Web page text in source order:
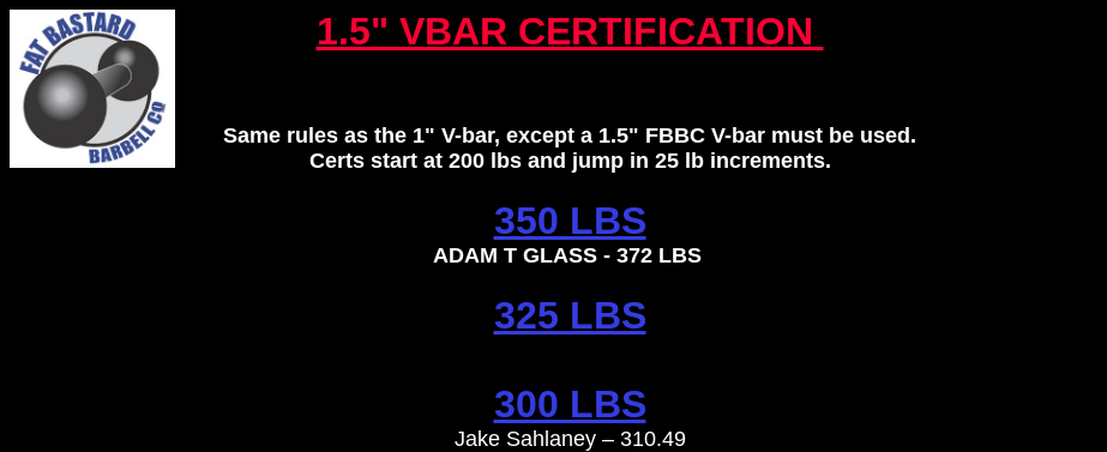
1.5" VBAR CERTIFICATION
Same rules as the 1" V-bar, except a 1.5" FBBC V-bar must be used.
Certs start at 200 lbs and jump in 25 lb increments.
350 LBS
ADAM T GLASS - 372 LBS
325 LBS
300 LBS
Jake Sahlaney – 310.49